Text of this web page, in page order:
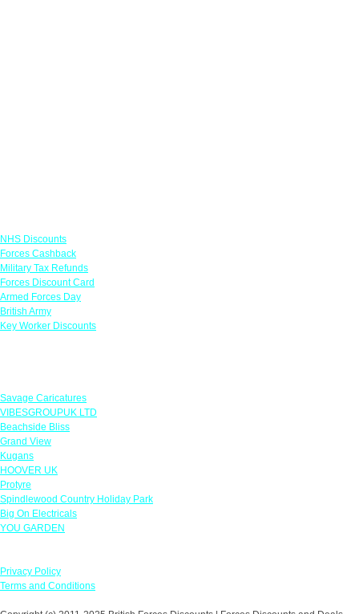
NHS Discounts
Forces Cashback
Military Tax Refunds
Forces Discount Card
Armed Forces Day
British Army
Key Worker Discounts
Savage Caricatures
VIBESGROUPUK LTD
Beachside Bliss
Grand View
Kugans
HOOVER UK
Protyre
Spindlewood Country Holiday Park
Big On Electricals
YOU GARDEN
Privacy Policy
Terms and Conditions